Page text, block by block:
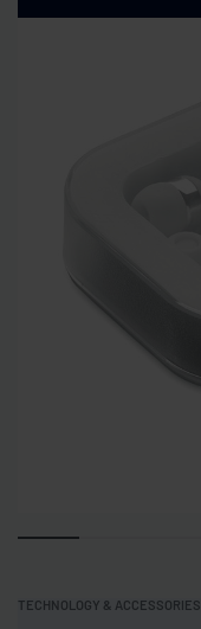
TECHNOLOGY & ACCESSORIES